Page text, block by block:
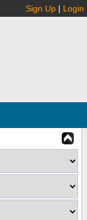
Sign Up | Login